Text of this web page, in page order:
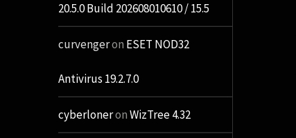
20.5.0 Build 202608010610 / 15.5
curvengeron ESET NOD32
Antivirus 19.2.7.0
cyberloneronWizTree 4.32